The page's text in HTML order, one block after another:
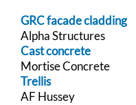
GRC facade cladding
Alpha Structures
Cast concrete
Mortise Concrete
Trellis
AF Hussey